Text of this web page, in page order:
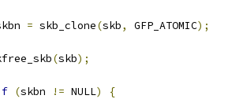
= skb_clone(skb, GFP_ATOMIC);
(skb);
(skbn != NULL)
{